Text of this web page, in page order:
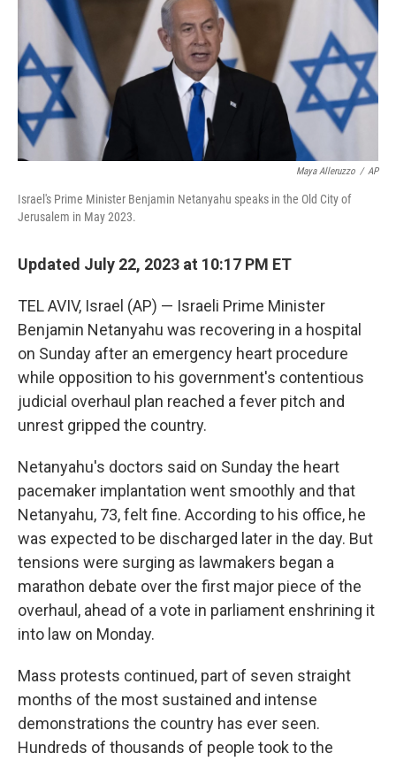
Maya Alleruzzo / AP
Israel's Prime Minister Benjamin Netanyahu speaks in the Old City of
Jerusalem in May 2023.
Updated July 22, 2023 at 10:17 PM ET
TEL AVIV, Israel (AP) — Israeli Prime Minister
Benjamin Netanyahu was recovering in a hospital
on Sunday after an emergency heart procedure
while opposition to his government's contentious
judicial overhaul plan reached a fever pitch and
unrest gripped the country.
Netanyahu's doctors said on Sunday the heart
pacemaker implantation went smoothly and that
Netanyahu, 73, felt fine. According to his office, he
was expected to be discharged later in the day. But
tensions were surging as lawmakers began a
marathon debate over the first major piece of the
overhaul, ahead of a vote in parliament enshrining it
into law on Monday.
Mass protests continued, part of seven straight
months of the most sustained and intense
demonstrations the country has ever seen.
Hundreds of thousands of people took to the